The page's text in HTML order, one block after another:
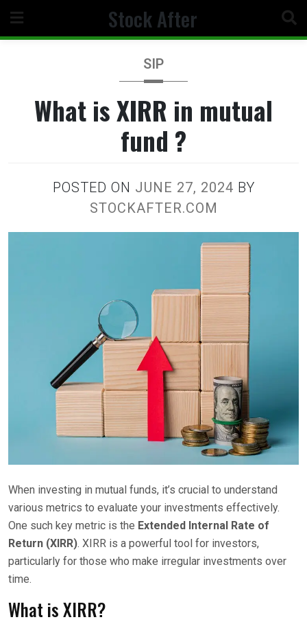
content
Stock After
SIP
What is XIRR in mutual
fund ?
POSTED ON JUNE 27, 2024 BY
STOCKAFTER.COM
When investing in mutual funds, it’s crucial to understand
various metrics to evaluate your investments effectively.
One such key metric is the Extended Internal Rate of
Return (XIRR). XIRR is a powerful tool for investors,
particularly for those who make irregular investments over
time.
What is XIRR?